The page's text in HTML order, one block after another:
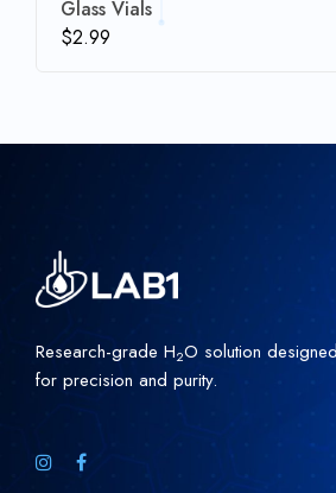
Glass Vials
$2.99
Research-grade H2O solution designed
for precision and purity.